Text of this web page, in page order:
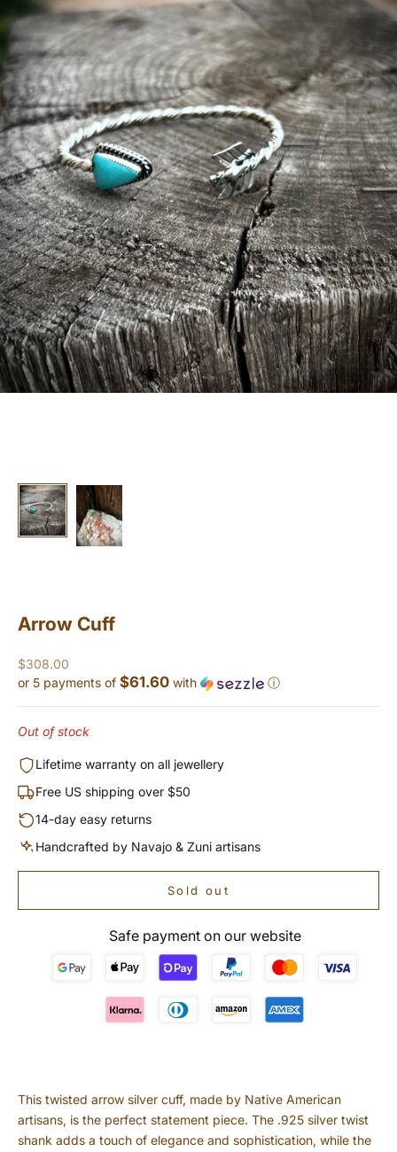
Arrow Cuff
Sale price
$308.00
or 5 payments of $61.60 with ⓘ
Out of stock
Lifetime warranty on all jewellery
Free US shipping over $50
14-day easy returns
Handcrafted by Navajo & Zuni artisans
Sold out
Safe payment on our website
This twisted arrow silver cuff, made by Native American
artisans, is the perfect statement piece. The .925 silver twist
shank adds a touch of elegance and sophistication, while the